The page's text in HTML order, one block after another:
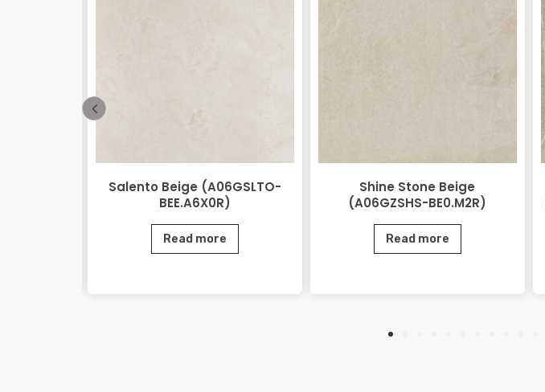
Salento Beige (A06GSLTO-
BEE.A6X0R)
Read more
Shine Stone Beige
(A06GZSHS-BE0.M2R)
Read more